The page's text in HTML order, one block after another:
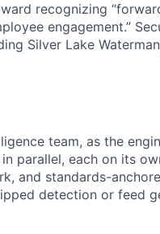
recognizing
engagement.”
Silver Lake
team, as the
parallel, each on its
and standards-
detection or feed